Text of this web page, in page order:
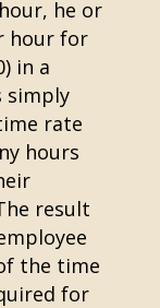
he or
hour for
in a
simply
rate
hours
result
the time
for